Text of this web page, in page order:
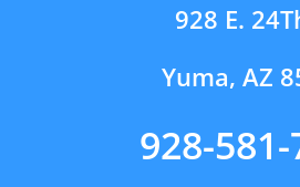
928 E.
Yuma, AZ
928-